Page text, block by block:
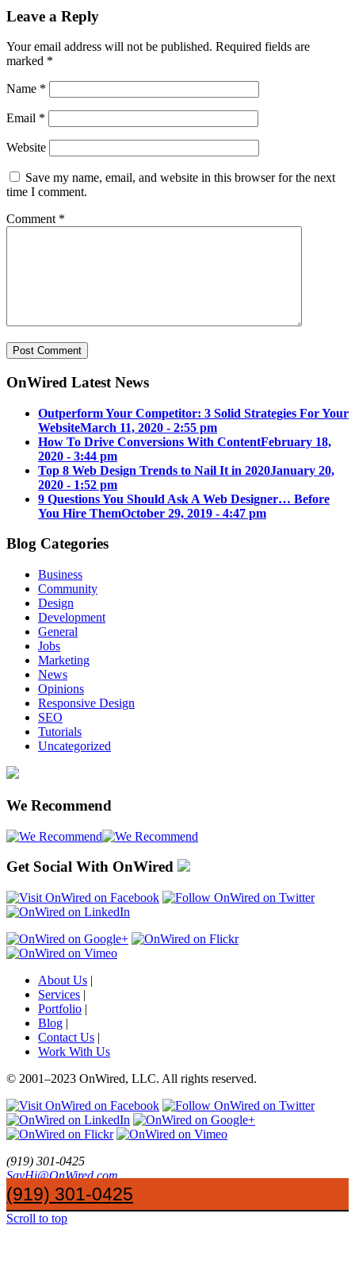
Leave a Reply
Your email address will not be published. Required fields are
marked *
Name *
Email *
Website
Save my name, email, and website in this browser for the next
time I comment.
Comment *
OnWired Latest News
Outperform Your Competitor: 3 Solid Strategies For Your
WebsiteMarch 11, 2020 - 2:55 pm
How To Drive Conversions With ContentFebruary 18,
2020 - 3:44 pm
Top 8 Web Design Trends to Nail It in 2020January 20,
2020 - 1:52 pm
9 Questions You Should Ask A Web Designer… Before
You Hire ThemOctober 29, 2019 - 4:47 pm
Blog Categories
Business
Community
Design
Development
General
Jobs
Marketing
News
Opinions
Responsive Design
SEO
Tutorials
Uncategorized
We Recommend
Get Social With OnWired
About Us |
Services |
Portfolio |
Blog |
Contact Us |
Work With Us
© 2001–2023 OnWired, LLC. All rights reserved.
(919) 301-0425
SayHi@OnWired.com
The Most Desirable Quality of the New Hire in the Web Industry
How to Market Your Small Business
(919) 301-0425
Scroll to top